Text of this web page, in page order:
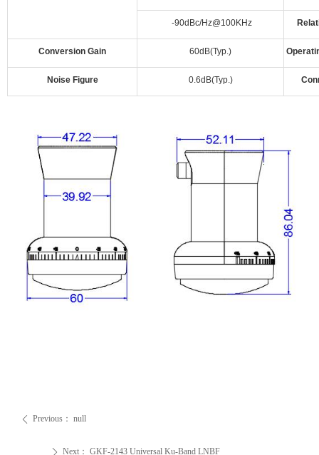
-90dBc/Hz@100KHz
Conversion Gain 60dB(Typ.)
Noise Figure 0.6dB(Typ.)
ꄴ Previous： null
ꄲ Next： GKF-2143 Universal Ku-Band LNBF